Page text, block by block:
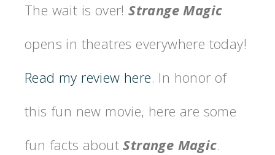
The wait is over!Strange Magic
opens in theatres everywhere today!
Read my review here. In honor of
this fun new movie, here are some
fun facts aboutStrange Magic.